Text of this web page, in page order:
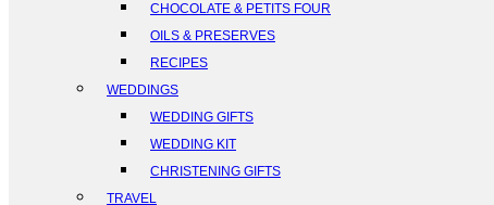
CHOCOLATE & PETITS FOUR
OILS & PRESERVES
RECIPES
WEDDINGS
WEDDING GIFTS
WEDDING KIT
CHRISTENING GIFTS
TRAVEL